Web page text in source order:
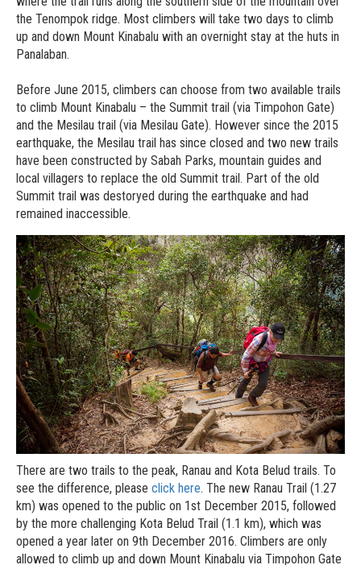
the Tenompok ridge. Most climbers will take two days to climb
up and down Mount Kinabalu with an overnight stay at the huts in
Panalaban.
Before June 2015, climbers can choose from two available trails
to climb Mount Kinabalu – the Summit trail (via Timpohon Gate)
and the Mesilau trail (via Mesilau Gate). However since the 2015
earthquake, the Mesilau trail has since closed and two new trails
have been constructed by Sabah Parks, mountain guides and
local villagers to replace the old Summit trail. Part of the old
Summit trail was destoryed during the earthquake and had
remained inaccessible.
There are two trails to the peak, Ranau and Kota Belud trails. To
see the difference, please click here. The new Ranau Trail (1.27
km) was opened to the public on 1st December 2015, followed
by the more challenging Kota Belud Trail (1.1 km), which was
opened a year later on 9th December 2016. Climbers are only
allowed to climb up and down Mount Kinabalu via Timpohon Gate